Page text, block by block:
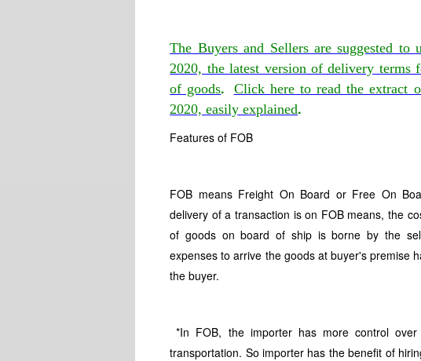
The Buyers and Sellers are suggested to
2020, the latest version of delivery terms
of goods. Click here to read the extract
2020, easily explained.
Features of FOB
FOB means Freight On Board or Free On
delivery of a transaction is on FOB means, the
of goods on board of ship is borne by the
expenses to arrive the goods at buyer's premise
the buyer.
*In FOB, the importer has more control
transportation. So importer has the benefit of